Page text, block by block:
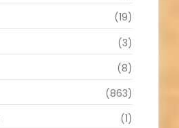
(19)
(3)
(8)
(863)
(1)